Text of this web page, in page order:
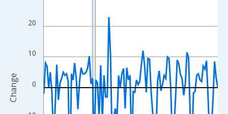
The chart has 1 X axis displaying xAxis. Data ranges from
The chart has 2 Y axes displaying Change and yAxisRight.
0
10
20
Change